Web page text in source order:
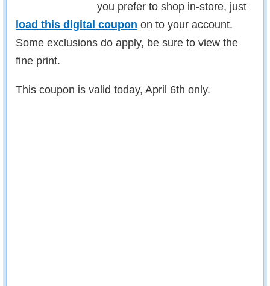
you prefer to shop in-store, just
load this digital coupon on to your account.
Some exclusions do apply, be sure to view the
fine print.
This coupon is valid today, April 6th only.